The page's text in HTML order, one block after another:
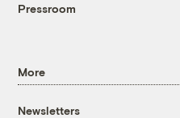
Pressroom
More
Newsletters